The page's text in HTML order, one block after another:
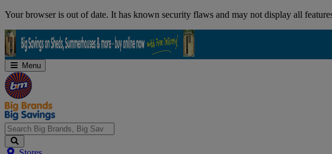
Skip
Your browser is out of date. It has known security flaws and may not display all
Menu
Search